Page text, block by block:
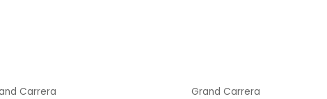
Carrera Grand Carrera